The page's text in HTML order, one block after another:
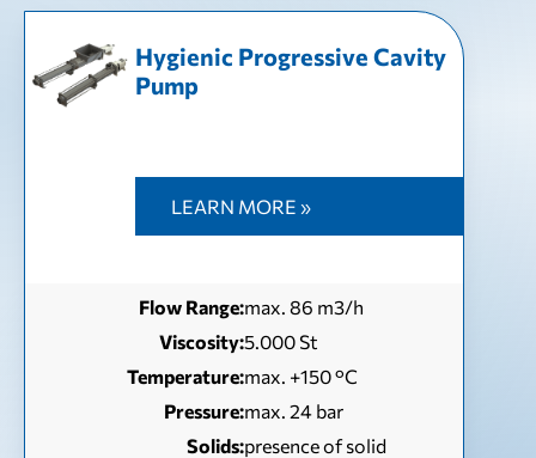
Hygienic Progressive Cavity
Pump
LEARN MORE »
Flow Range:max. 86 m3/h
Viscosity:5.000 St
Temperature:max. +150 °C
Pressure:max. 24 bar
Solids:presence of solid